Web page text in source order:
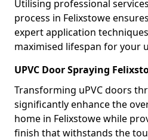
Utilising professional
process in Felixstowe
expert application
maximised lifespan for your
UPVC Door Spraying
Transforming uPVC doors
significantly enhance the
home in Felixstowe while
finish that withstands the